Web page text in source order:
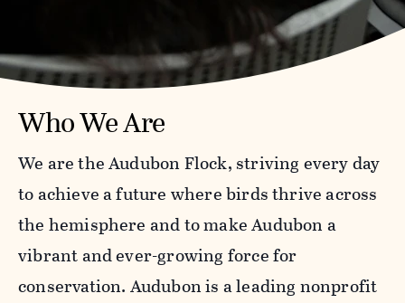
Who We Are
We are the Audubon Flock, striving every day
to achieve a future where birds thrive across
the hemisphere and to make Audubon a
vibrant and ever-growing force for
conservation. Audubon is a leading nonprofit